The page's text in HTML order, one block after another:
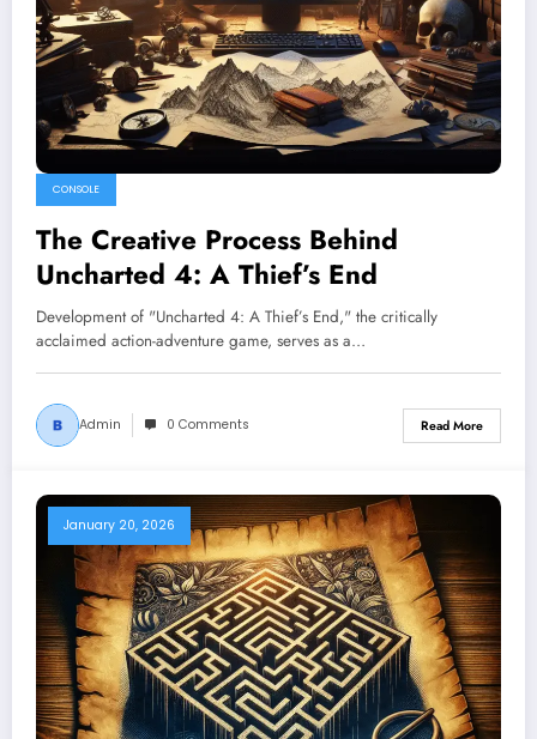
CONSOLE
The Creative Process Behind
Uncharted 4: A Thief’s End
Development of "Uncharted 4: A Thief’s End," the critically
acclaimed action-adventure game, serves as a…
Admin 0 Comments Read More
January 20, 2026